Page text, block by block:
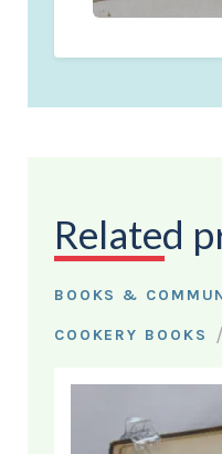
Related
BOOKS &
COOKERY BOOKS /